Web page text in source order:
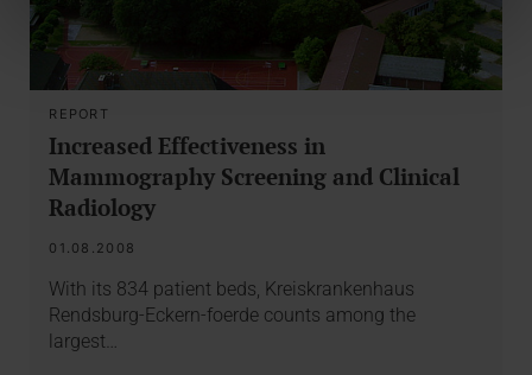
REPORT
Increased Effectiveness in
Mammography Screening and Clinical
Radiology
01.08.2008
With its 834 patient beds, Kreiskrankenhaus
Rendsburg-Eckern-foerde counts among the
largest…